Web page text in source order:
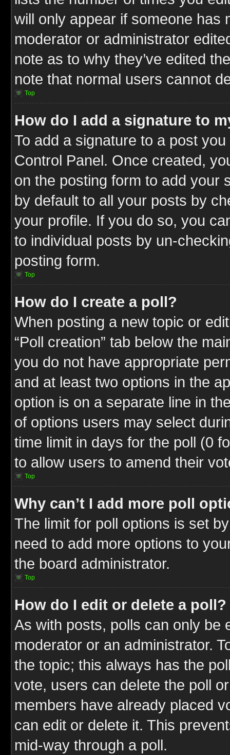
will only appear if someone has
moderator or administrator
note as to why they’ve edited
note that normal users cannot
Top
How do I add a signature to
To add a signature to a post
Control Panel. Once created,
on the posting form to add your
by default to all your posts by
your profile. If you do so, you
to individual posts by un-
posting form.
Top
How do I create a poll?
When posting a new topic or
“Poll creation” tab below the
you do not have appropriate
and at least two options in the
option is on a separate line in
of options users may select
time limit in days for the poll (0
to allow users to amend their
Top
Why can’t I add more poll
The limit for poll options is set
need to add more options to
the board administrator.
Top
How do I edit or delete a poll?
As with posts, polls can only be
moderator or an administrator.
the topic; this always has the
vote, users can delete the poll
members have already placed
can edit or delete it. This
mid-way through a poll.